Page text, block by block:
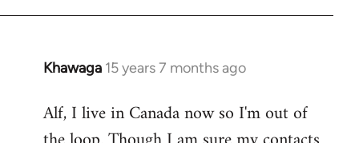
Khawaga 15 years 7 months ago
In
to
Welcome
Alf, I live in Canada now so I'm out of